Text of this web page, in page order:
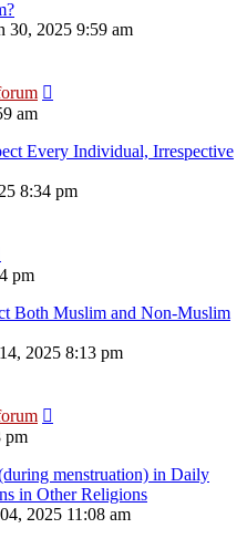
30, 2025 9:59 am
am
Every Individual, Irrespective
8:34 pm
pm
Both Muslim and Non-Muslim
2025 8:13 pm
pm
menstruation) in Daily
in Other Religions
2025 11:08 am